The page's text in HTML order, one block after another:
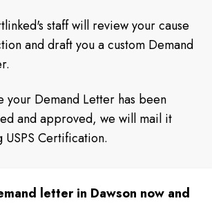
staff will review your cause
and draft you a custom Demand
your Demand Letter has been
and approved, we will mail it
USPS Certification.
letter in Dawson now and